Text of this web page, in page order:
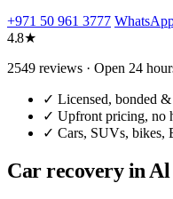
+971 50 961 3777
4.8★
2549 reviews · Open 24
✓ Licensed, bonded &
✓ Upfront pricing, no
✓ Cars, SUVs, bikes,
Car recovery in